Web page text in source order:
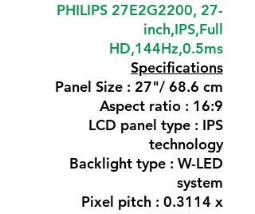
PHILIPS 27E2G2200, 27-
inch,IPS,Full
HD,144Hz,0.5ms
Specifications
Panel Size : 27"/ 68.6 cm
Aspect ratio : 16:9
LCD panel type : IPS
technology
Backlight type : W-LED
system
Pixel pitch : 0.3114 x